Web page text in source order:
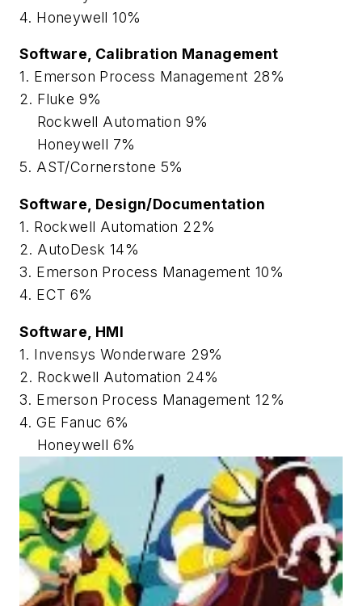
4. Honeywell 10%
Software, Calibration Management
1. Emerson Process Management 28%
2. Fluke 9%
Rockwell Automation 9%
Honeywell 7%
5. AST/Cornerstone 5%
Software, Design/Documentation
1. Rockwell Automation 22%
2. AutoDesk 14%
3. Emerson Process Management 10%
4. ECT 6%
Software, HMI
1. Invensys Wonderware 29%
2. Rockwell Automation 24%
3. Emerson Process Management 12%
4. GE Fanuc 6%
Honeywell 6%